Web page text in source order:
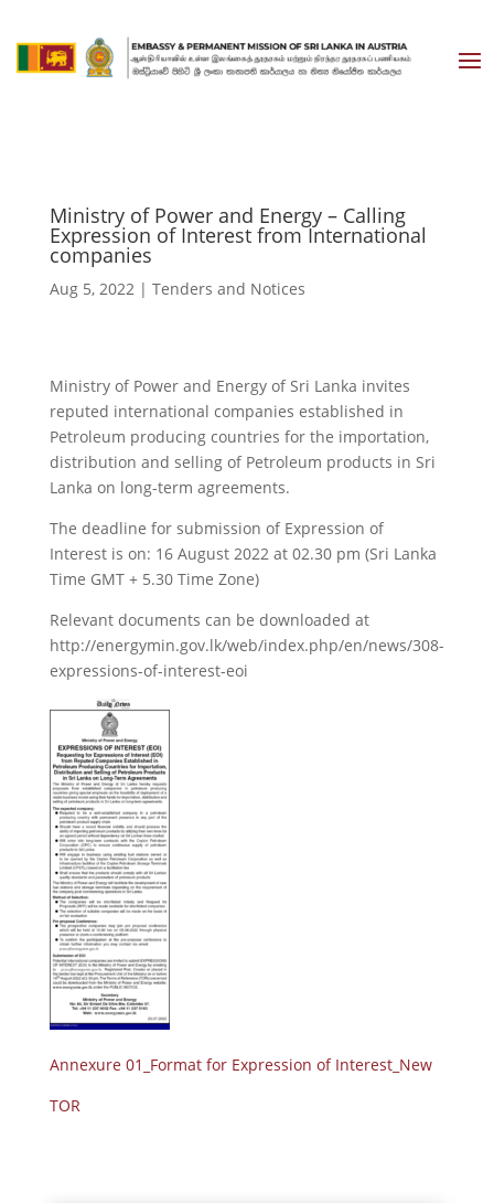
Ministry of Power and Energy – Calling
Expression of Interest from International
companies
Aug 5, 2022 | Tenders and Notices
Ministry of Power and Energy of Sri Lanka invites
reputed international companies established in
Petroleum producing countries for the importation,
distribution and selling of Petroleum products in Sri
Lanka on long-term agreements.
The deadline for submission of Expression of
Interest is on: 16 August 2022 at 02.30 pm (Sri Lanka
Time GMT + 5.30 Time Zone)
Relevant documents can be downloaded at
http://energymin.gov.lk/web/index.php/en/news/308-
expressions-of-interest-eoi
Annexure 01_Format for Expression of Interest_New
TOR